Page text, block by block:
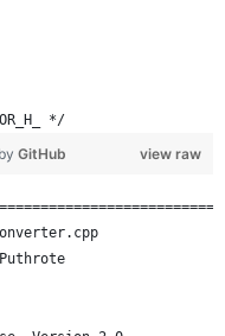
*/
view raw
GitHub